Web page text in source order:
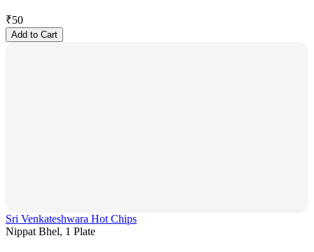
₹50
Add to Cart
Sri Venkateshwara Hot Chips
Nippat Bhel, 1 Plate